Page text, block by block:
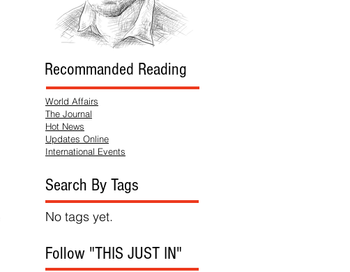
Recommanded Reading
World Affairs
The Journal
Hot News
Updates Online
International Events
Search By Tags
No tags yet.
Follow "THIS JUST IN"